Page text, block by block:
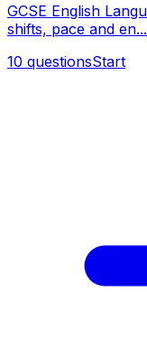
GCSE English
shifts, pace and en...
10 questionsStart